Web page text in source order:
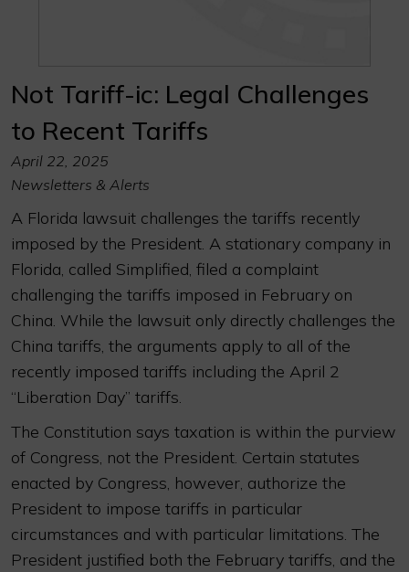
Not Tariff-ic: Legal Challenges
to Recent Tariffs
April 22, 2025
Newsletters & Alerts
A Florida lawsuit challenges the tariffs recently
imposed by the President. A stationary company in
Florida, called Simplified, filed a complaint
challenging the tariffs imposed in February on
China. While the lawsuit only directly challenges the
China tariffs, the arguments apply to all of the
recently imposed tariffs including the April 2
“Liberation Day” tariffs.
The Constitution says taxation is within the purview
of Congress, not the President. Certain statutes
enacted by Congress, however, authorize the
President to impose tariffs in particular
circumstances and with particular limitations. The
President justified both the February tariffs, and the